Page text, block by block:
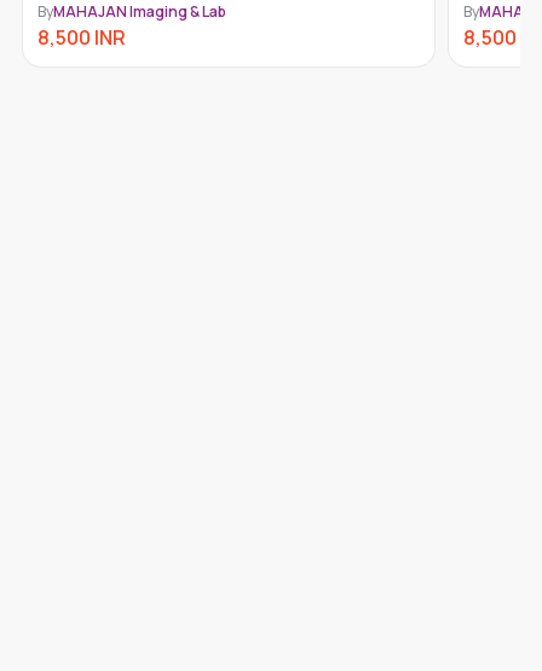
ByMAHAJAN Imaging & Lab
8,500 INR
By
8,500